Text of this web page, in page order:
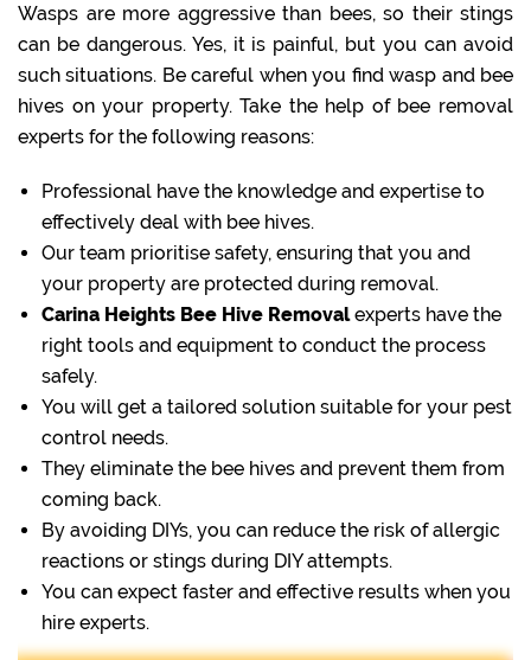
Wasps are more aggressive than bees, so their stings
can be dangerous. Yes, it is painful, but you can avoid
such situations. Be careful when you find wasp and bee
hives on your property. Take the help of bee removal
experts for the following reasons:
Professional have the knowledge and expertise to
effectively deal with bee hives.
Our team prioritise safety, ensuring that you and
your property are protected during removal.
Carina Heights Bee Hive Removalexperts have the
right tools and equipment to conduct the process
safely.
You will get a tailored solution suitable for your pest
control needs.
They eliminate the bee hives and prevent them from
coming back.
By avoiding DIYs, you can reduce the risk of allergic
reactions or stings during DIY attempts.
You can expect faster and effective results when you
hire experts.